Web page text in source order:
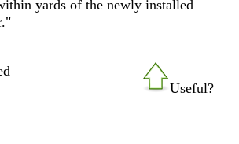
yards of the newly installed
Useful?